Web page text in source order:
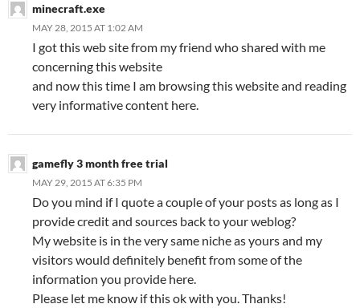
minecraft.exe
MAY 28, 2015 AT 1:02 AM
I got this web site from my friend who shared with me
concerning this website
and now this time I am browsing this website and reading
very informative content here.
gamefly 3 month free trial
MAY 29, 2015 AT 6:35 PM
Do you mind if I quote a couple of your posts as long as I
provide credit and sources back to your weblog?
My website is in the very same niche as yours and my
visitors would definitely benefit from some of the
information you provide here.
Please let me know if this ok with you. Thanks!